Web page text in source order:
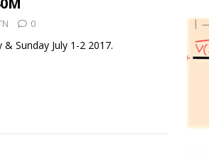
0
Sunday July 1-2 2017.